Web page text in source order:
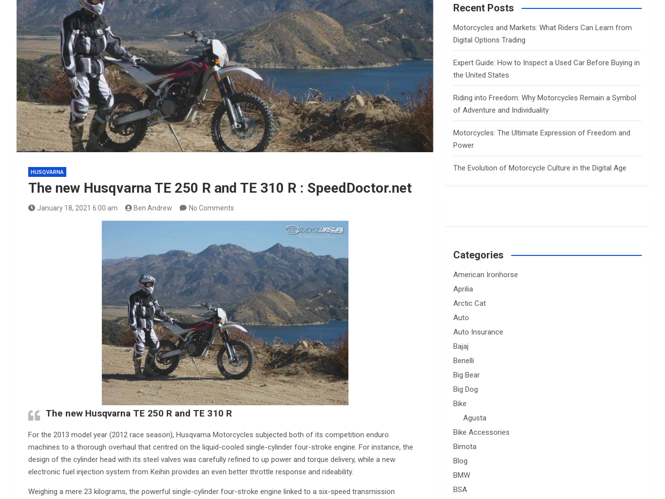
HUSQVARNA
The new Husqvarna TE 250 R and TE 310 R : SpeedDoctor.net
January 18, 2021 6:00 am Ben Andrew No Comments
The new Husqvarna TE 250 R and TE 310 R
For the 2013 model year (2012 race season), Husqvarna Motorcycles subjected both of its competition enduro
machines to a thorough overhaul that centred on the liquid-cooled single-cylinder four-stroke engine. For instance, the
design of the cylinder head with its steel valves was carefully refined to up power and torque delivery, while a new
electronic fuel injection system from Keihin provides an even better throttle response and rideability.
Weighing a mere 23 kilograms, the powerful single-cylinder four-stroke engine linked to a six-speed transmission
c
Recent Posts
Motorcycles and Markets: What Riders Can Learn from
Digital Options Trading
Expert Guide: How to Inspect a Used Car Before Buying in
the United States
Riding into Freedom: Why Motorcycles Remain a Symbol
of Adventure and Individuality
Motorcycles: The Ultimate Expression of Freedom and
Power
The Evolution of Motorcycle Culture in the Digital Age
Categories
American Ironhorse
Aprilia
Arctic Cat
Auto
Auto Insurance
Bajaj
Benelli
Big Bear
Big Dog
Bike
Agusta
Bike Accessories
Bimota
Blog
BMW
BSA